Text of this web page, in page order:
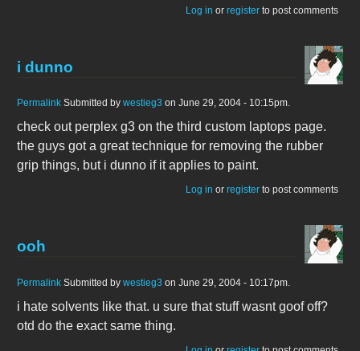
Log in or register to post comments
i dunno
Permalink Submitted by westieg3 on June 29, 2004 - 10:15pm.
check out perplex g3 on the third custom laptops page.
the guys got a great technique for removing the rubber
grip things, but i dunno if it applies to paint.
Log in or register to post comments
ooh
Permalink Submitted by westieg3 on June 29, 2004 - 10:17pm.
i hate solvents like that. u sure that stuff wasnt goof off?
otd do the exact same thing.